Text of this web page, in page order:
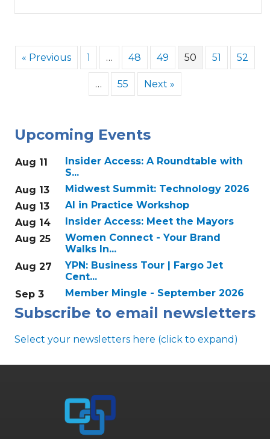
« Previous 1 … 48 49 50 51 52
… 55 Next »
Upcoming Events
Aug 11
Insider Access: A Roundtable with
S...
Aug 13
Midwest Summit: Technology 2026
Aug 13
AI in Practice Workshop
Aug 14
Insider Access: Meet the Mayors
Aug 25
Women Connect - Your Brand
Walks In...
Aug 27
YPN: Business Tour | Fargo Jet
Cent...
Sep 3
Member Mingle - September 2026
Subscribe to email newsletters
Select your newsletters here (click to expand)